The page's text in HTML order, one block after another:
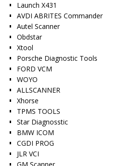
Launch X431
AVDI ABRITES Commander
Autel Scanner
Obdstar
Xtool
Porsche Diagnostic Tools
FORD VCM
WOYO
ALLSCANNER
Xhorse
TPMS TOOLS
Star Diagnosstic
BMW ICOM
CGDI PROG
JLR VCI